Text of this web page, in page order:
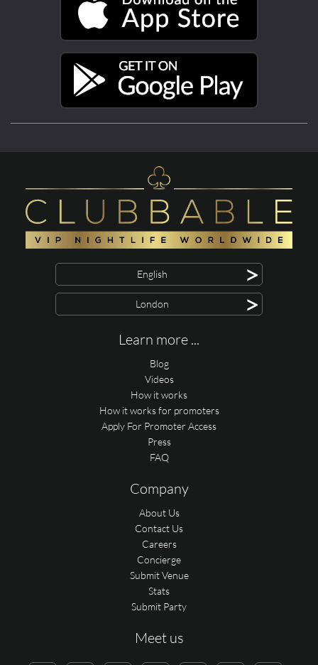
English >
London >
Learn more ...
Blog
Videos
How it works
How it works for promoters
Apply For Promoter Access
Press
FAQ
Company
About Us
Contact Us
Careers
Concierge
Submit Venue
Stats
Submit Party
Meet us